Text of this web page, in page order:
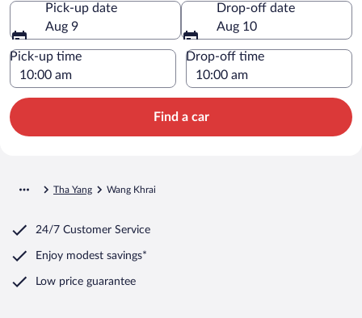
Pick-up date
Aug 9
Drop-off date
Aug 10
Pick-up time Drop-off time
Find a car
Tha Yang Wang Khrai
24/7 Customer Service
Enjoy modest savings*
Low price guarantee